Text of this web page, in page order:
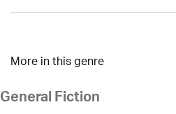
More in this genre
General Fiction